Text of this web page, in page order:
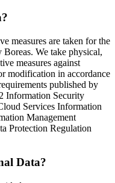
measures are taken for the
We take physical,
measures against
modification in accordance
published by
Information Security
Services Information
Management
Protection Regulation
Data?